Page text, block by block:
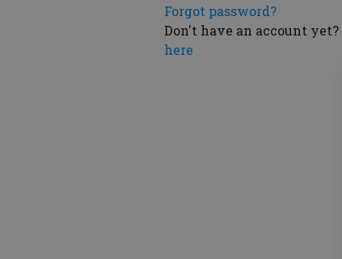
Forgot password?
Don't have an account yet?
here